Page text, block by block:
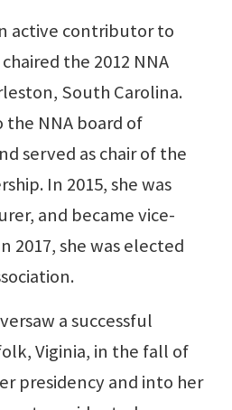
active contributor to
chaired the 2012 NNA
South Carolina.
the NNA board of
served as chair of the
In 2015, she was
and became vice-
2017, she was elected
a successful
Viginia, in the fall of
presidency and into her